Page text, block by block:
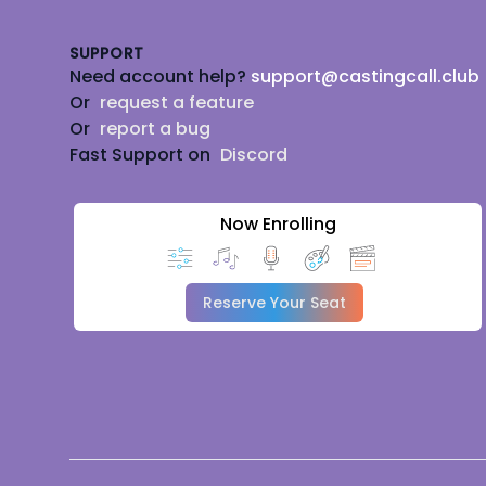
SUPPORT
Need account help? support@castingcall.club
Or request a feature
Or report a bug
Fast Support on Discord
Now Enrolling
Reserve Your Seat